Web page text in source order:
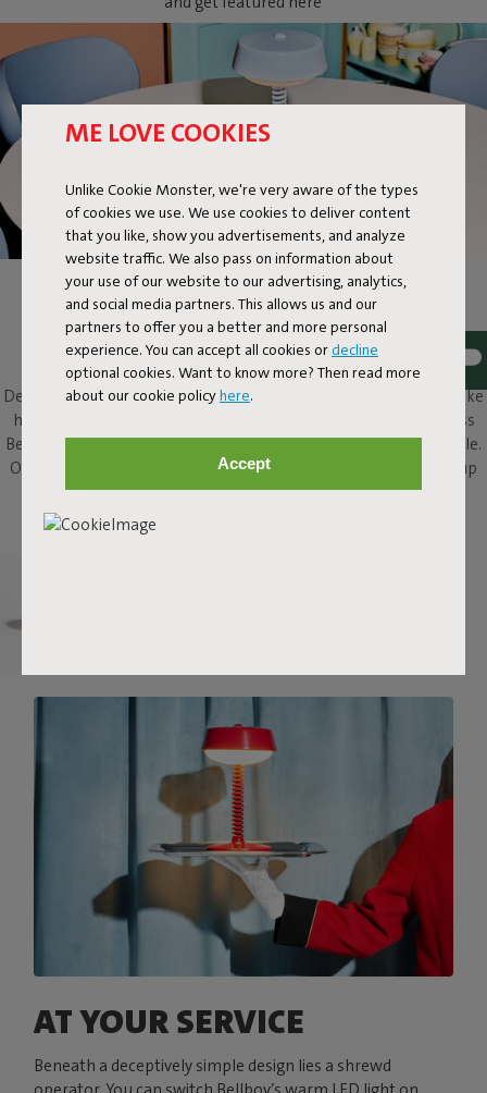
ME LOVE COOKIES
Unlike Cookie Monster, we're very aware of the types
of cookies we use. We use cookies to deliver content
that you like, show you advertisements, and analyze
website traffic. We also pass on information about
your use of our website to our advertising, analytics,
and social media partners. This allows us and our
partners to offer you a better and more personal
experience. You can accept all cookies or decline
optional cookies. Want to know more? Then read more
about our cookie policyhere.
Accept
BELLBOY
Ding! Bellboy here. Its friendly disposition and assured design
elevate this classic table lamp to a completely different level.
Design with five stars, along with that friendly character, will make
him a welcome presence in and around any home. This cordless
Bellboy can be put to work on your desk, dresser or bedside table.
Or take the elevator to your roof terrace and enjoy his service up
there.
AT YOUR SERVICE
Beneath a deceptively simple design lies a shrewd